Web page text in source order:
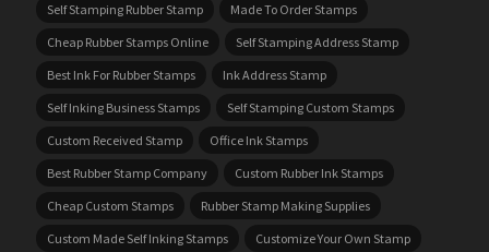
Self Stamping Rubber Stamp
Made To Order Stamps
Cheap Rubber Stamps Online
Self Stamping Address Stamp
Best Ink For Rubber Stamps
Ink Address Stamp
Self Inking Business Stamps
Self Stamping Custom Stamps
Custom Received Stamp
Office Ink Stamps
Best Rubber Stamp Company
Custom Rubber Ink Stamps
Cheap Custom Stamps
Rubber Stamp Making Supplies
Custom Made Self Inking Stamps
Customize Your Own Stamp